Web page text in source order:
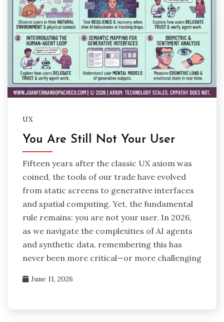
UX
You Are Still Not Your User
Fifteen years after the classic UX axiom was
coined, the tools of our trade have evolved
from static screens to generative interfaces
and spatial computing. Yet, the fundamental
rule remains: you are not your user. In 2026,
as we navigate the complexities of AI agents
and synthetic data, remembering this has
never been more critical—or more challenging
June 11, 2026